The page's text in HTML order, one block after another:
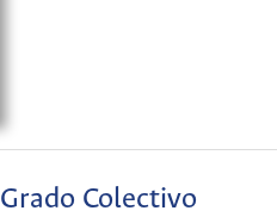
Grado Colectivo